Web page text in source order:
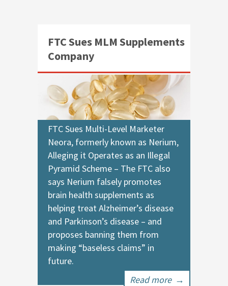
FTC Sues MLM Supplements
Company
FTC Sues Multi-Level Marketer
Neora, formerly known as Nerium,
Alleging it Operates as an Illegal
Pyramid Scheme – The FTC also
says Nerium falsely promotes
brain health supplements as
helping treat Alzheimer’s disease
and Parkinson’s disease – and
proposes banning them from
making “baseless claims” in
future.
Read more →